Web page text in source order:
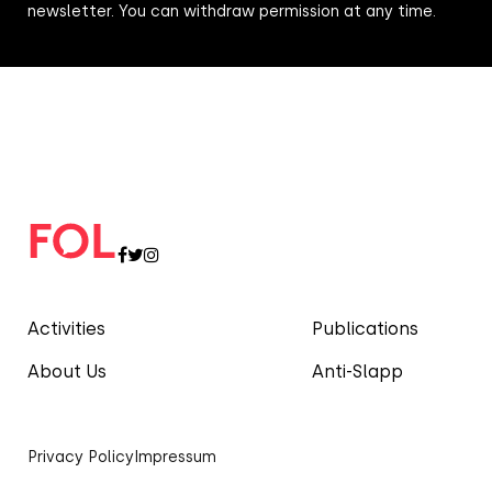
Activities
About Us
Publications
Anti-Slapp
Privacy Policy Impressum
newsletter. You can withdraw permission at any time.